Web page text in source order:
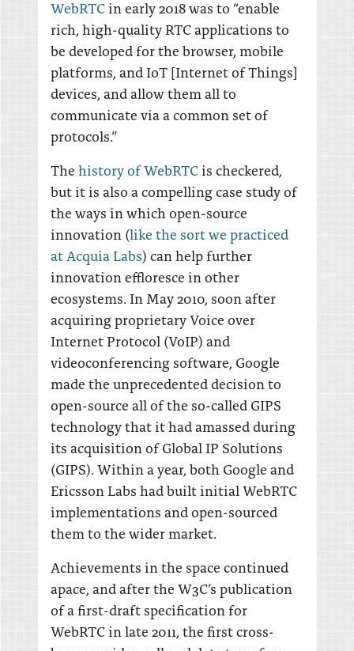
WebRTC in early 2018 was to “enable
rich, high-quality RTC applications to
be developed for the browser, mobile
platforms, and IoT [Internet of Things]
devices, and allow them all to
communicate via a common set of
protocols.”
The history of WebRTC is checkered,
but it is also a compelling case study of
the ways in which open-source
innovation (like the sort we practiced
at Acquia Labs) can help further
innovation effloresce in other
ecosystems. In May 2010, soon after
acquiring proprietary Voice over
Internet Protocol (VoIP) and
videoconferencing software, Google
made the unprecedented decision to
open-source all of the so-called GIPS
technology that it had amassed during
its acquisition of Global IP Solutions
(GIPS). Within a year, both Google and
Ericsson Labs had built initial WebRTC
implementations and open-sourced
them to the wider market.
Achievements in the space continued
apace, and after the W3C’s publication
of a first-draft specification for
WebRTC in late 2011, the first cross-